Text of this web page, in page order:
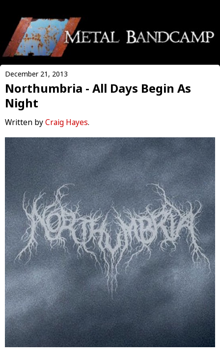
December 21, 2013
Northumbria - All Days Begin As
Night
Written byCraig Hayes.